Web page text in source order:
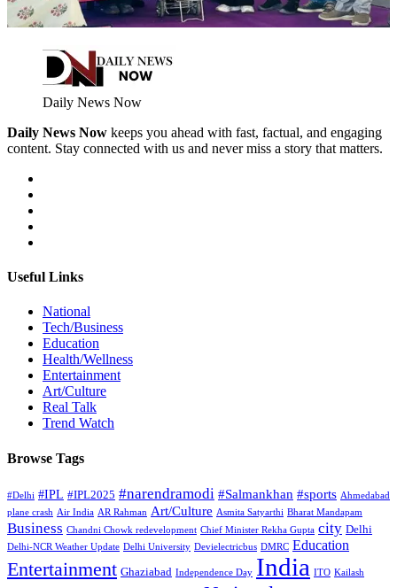
Daily News Now
Daily News Now keeps you ahead with fast, factual, and engaging
content. Stay connected with us and never miss a story that matters.
Useful Links
National
Tech/Business
Education
Health/Wellness
Entertainment
Art/Culture
Real Talk
Trend Watch
Browse Tags
#Delhi #IPL #IPL2025 #narendramodi #Salmankhan #sports Ahmedabad
plane crash Air India AR Rahman Art/Culture Asmita Satyarthi Bharat Mandapam
Business Chandni Chowk redevelopment Chief Minister Rekha Gupta city Delhi
Delhi-NCR Weather Update Delhi University Devielectricbus DMRC Education
Entertainment Ghaziabad Independence Day India ITO Kailash